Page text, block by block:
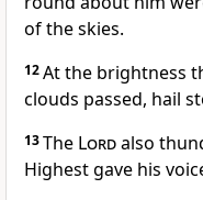
of the skies.
12At the brightness
clouds passed, hail
13The Lordalso
Highest gave his